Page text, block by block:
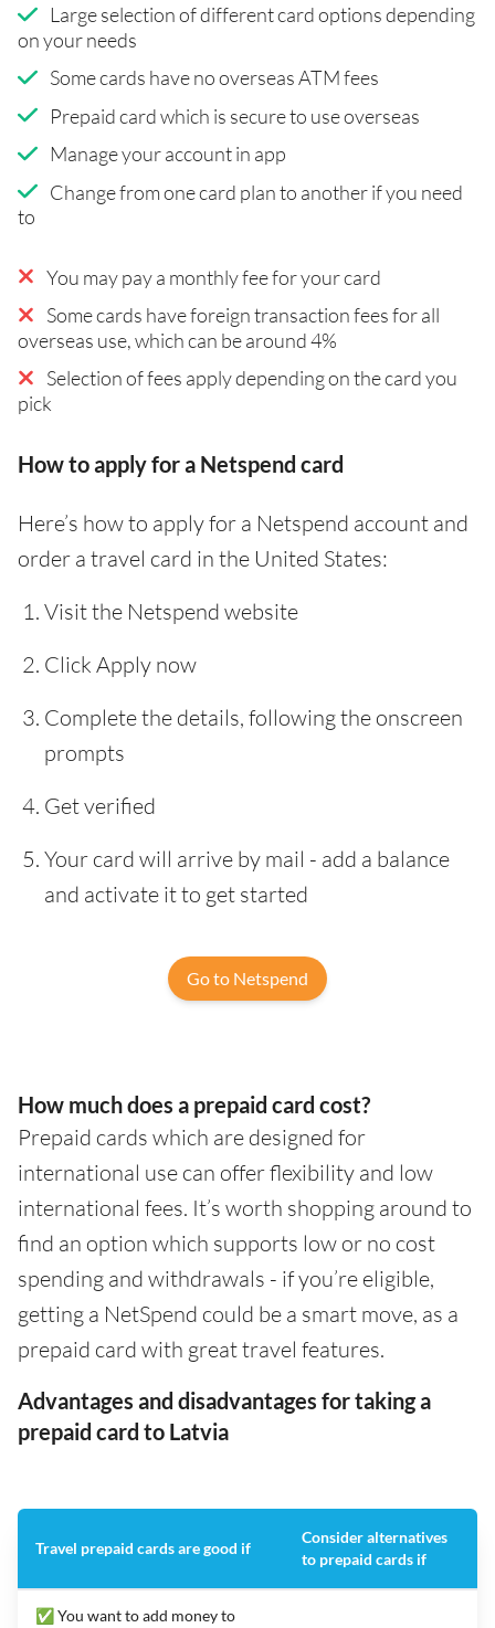
Large selection of different card options depending
on your needs
Some cards have no overseas ATM fees
Prepaid card which is secure to use overseas
Manage your account in app
Change from one card plan to another if you need
to
You may pay a monthly fee for your card
Some cards have foreign transaction fees for all
overseas use, which can be around 4%
Selection of fees apply depending on the card you
pick
How to apply for a Netspend card
Here’s how to apply for a Netspend account and
order a travel card in the United States:
Visit the Netspend website
Click Apply now
Complete the details, following the onscreen
prompts
Get verified
Your card will arrive by mail - add a balance
and activate it to get started
Go to Netspend
How much does a prepaid card cost?
Prepaid cards which are designed for
international use can offer flexibility and low
international fees. It’s worth shopping around to
find an option which supports low or no cost
spending and withdrawals - if you’re eligible,
getting a NetSpend could be a smart move, as a
prepaid card with great travel features.
Advantages and disadvantages for taking a
prepaid card to Latvia
Travel prepaid cards are good if
Consider alternatives
to prepaid cards if
✅ You want to add money to